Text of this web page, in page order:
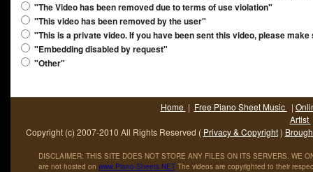
"The Video has been removed due to terms of use violation"
"This video has been removed by the user"
"This is a private video. If you have been sent this video, please
"Embedding disabled by request"
"Other"
Home | Free Piano Sheet Music |
Artist
Copyright (c) 2007-2010 All Rights Reserved ( Privacy & Copyright)
DISCLAIMER: THIS SITE DOES NOT STORE ANY FILES ON ITS SERVERS. WE
are not hosted on www.Piano-Sheets.NET The videos are copyrighted to their